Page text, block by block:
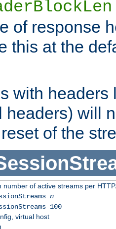
of response
this at the
with headers
headers) will
of the
number of active streams per
n
100
virtual host